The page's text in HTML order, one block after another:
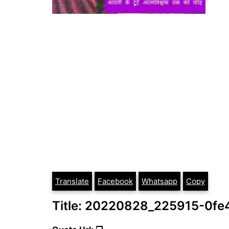
Translate Facebook Whatsapp Copy
Title: 20220828_225915-